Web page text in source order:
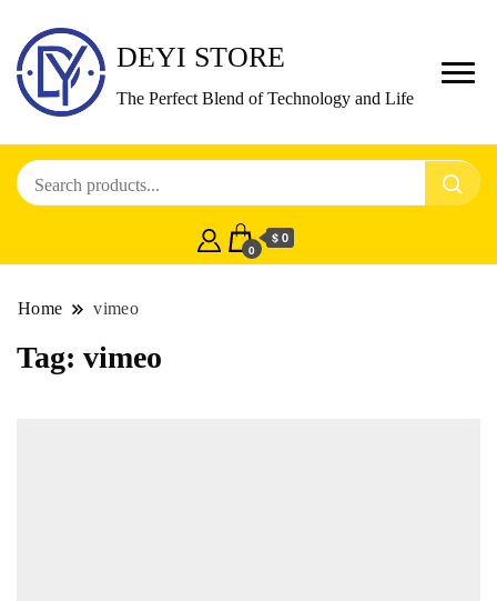
DEYI STORE
The Perfect Blend of Technology and Life
0
$ 0
Home vimeo
Tag:vimeo